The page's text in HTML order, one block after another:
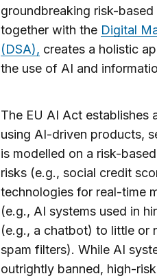
groundbreaking risk-
together with the Digital
(DSA), creates a holistic
the use of AI and
The EU AI Act establishes
using AI-driven products,
is modelled on a risk-
risks (e.g., social credit
technologies for real-time
(e.g., AI systems used in
(e.g., a chatbot) to little or
spam filters). While AI
outrightly banned, high-